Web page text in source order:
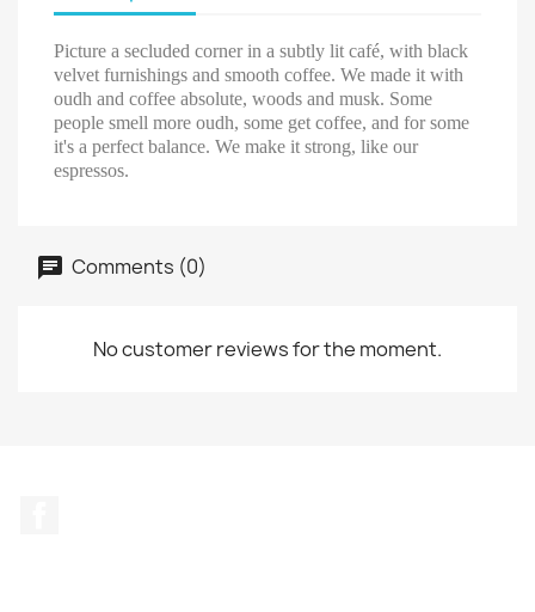
Picture a secluded corner in a subtly lit café, with black
velvet furnishings and smooth coffee. We made it with
oudh and coffee absolute, woods and musk. Some
people smell more oudh, some get coffee, and for some
it's a perfect balance. We make it strong, like our
espressos.
Comments (0)
No customer reviews for the moment.